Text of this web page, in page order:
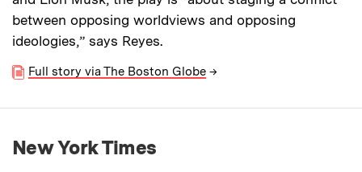
between opposing worldviews and opposing
ideologies,” says Reyes.
Full story via The Boston Globe →
New York Times